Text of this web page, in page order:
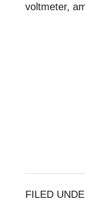
voltmeter,
FILED